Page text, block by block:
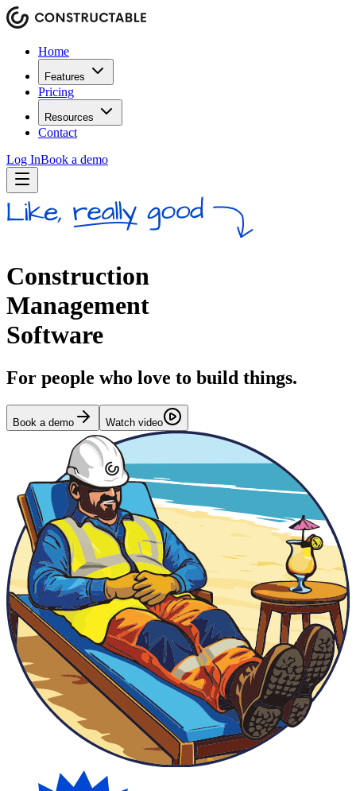
Home
Features
Pricing
Resources
Contact
Log InBook a demo
Construction
Management
Software
For people who love to build things.
Book a demo Watch video